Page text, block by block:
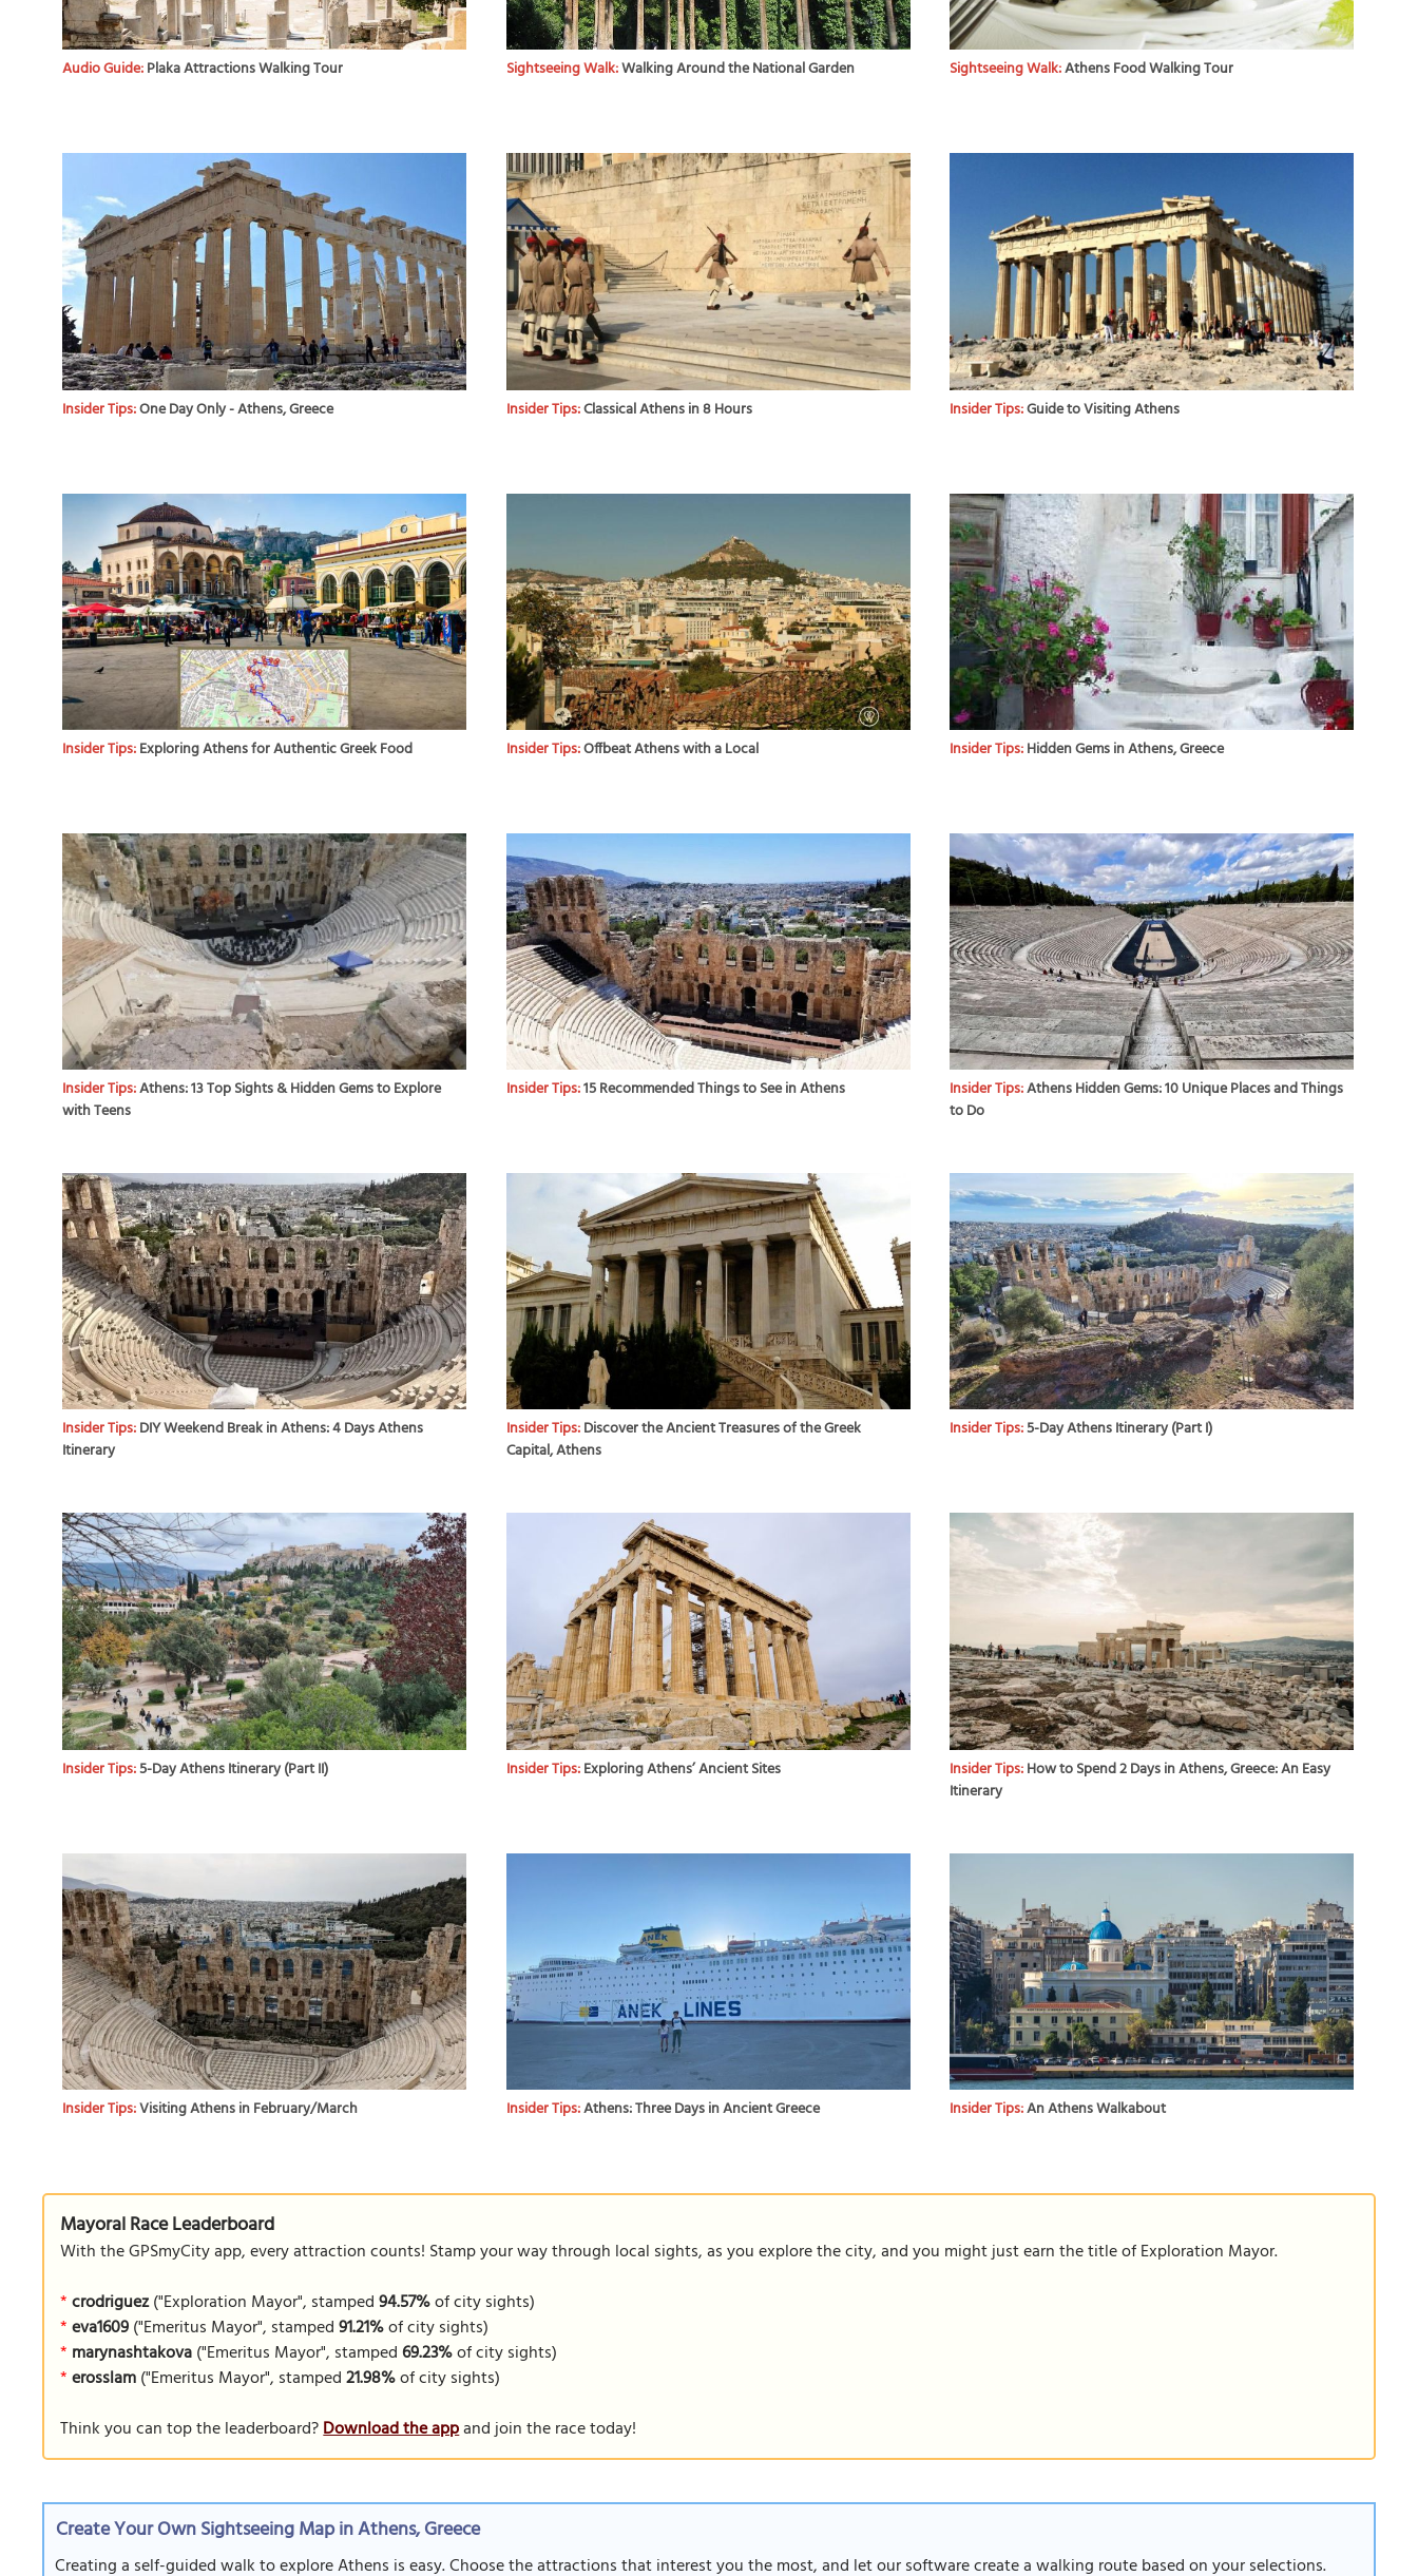
Audio Guide:Plaka Attractions Walking Tour Sightseeing Walk:Walking Around the National Garden Sightseeing Walk:Athens Food Walking Tour
Insider Tips:One Day Only - Athens, Greece Insider Tips:Classical Athens in 8 Hours Insider Tips:Guide to Visiting Athens
Insider Tips:Exploring Athens for Authentic Greek Food Insider Tips:Offbeat Athens with a Local Insider Tips:Hidden Gems in Athens, Greece
Insider Tips:Athens: 13 Top Sights & Hidden Gems to Explore
with Teens
Insider Tips:15 Recommended Things to See in Athens Insider Tips:Athens Hidden Gems: 10 Unique Places and Things
to Do
Insider Tips:DIY Weekend Break in Athens: 4 Days Athens
Itinerary
Insider Tips:Discover the Ancient Treasures of the Greek
Capital, Athens
Insider Tips:5-Day Athens Itinerary (Part I)
Insider Tips:5-Day Athens Itinerary (Part II) Insider Tips:Exploring Athens’ Ancient Sites Insider Tips:How to Spend 2 Days in Athens, Greece: An Easy
Itinerary
Insider Tips:Visiting Athens in February/March Insider Tips:Athens: Three Days in Ancient Greece Insider Tips:An Athens Walkabout
Mayoral Race Leaderboard
With the GPSmyCity app, every attraction counts! Stamp your way through local sights, as you explore the city, and you might just earn the title of Exploration Mayor.
* crodriguez("Exploration Mayor", stamped94.57%of city sights)
* eva1609("Emeritus Mayor", stamped91.21%of city sights)
* marynashtakova("Emeritus Mayor", stamped69.23%of city sights)
* erosslam("Emeritus Mayor", stamped21.98%of city sights)
Think you can top the leaderboard?Download the appand join the race today!
Create Your Own Sightseeing Map in Athens, Greece
Creating a self-guided walk to explore Athens is easy. Choose the attractions that interest you the most, and let our software create a walking route based on your selections.